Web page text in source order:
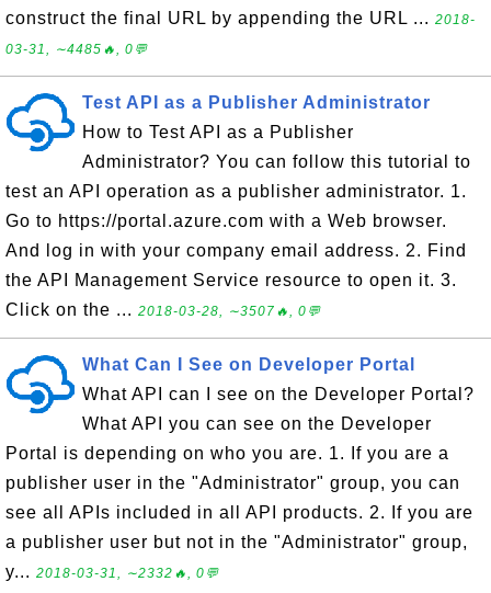
construct the final URL by appending the URL ... 2018-
03-31, ∼4485🔥, 0💬
Test API as a Publisher Administrator
How to Test API as a Publisher
Administrator? You can follow this tutorial to
test an API operation as a publisher administrator. 1.
Go to https://portal.azure.com with a Web browser.
And log in with your company email address. 2. Find
the API Management Service resource to open it. 3.
Click on the ... 2018-03-28, ∼3507🔥, 0💬
What Can I See on Developer Portal
What API can I see on the Developer Portal?
What API you can see on the Developer
Portal is depending on who you are. 1. If you are a
publisher user in the "Administrator" group, you can
see all APIs included in all API products. 2. If you are
a publisher user but not in the "Administrator" group,
y... 2018-03-31, ∼2332🔥, 0💬